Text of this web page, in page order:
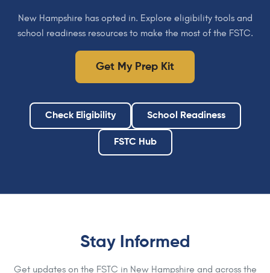
New Hampshire has opted in. Explore eligibility tools and
school readiness resources to make the most of the FSTC.
Get My Prep Kit
Check Eligibility School Readiness
FSTC Hub
Stay Informed
Get updates on the FSTC in New Hampshire and across the